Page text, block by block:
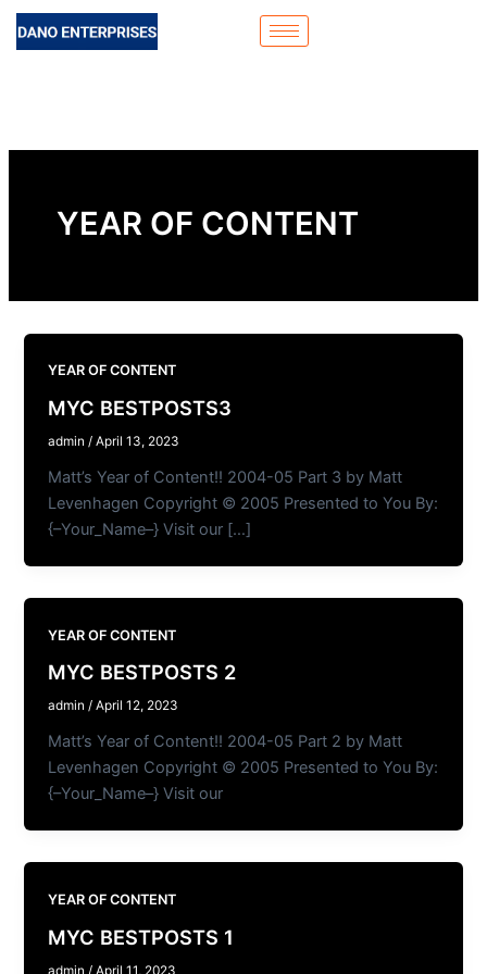
Skip
YEAR OF CONTENT
YEAR OF CONTENT
MYC BESTPOSTS3
admin/April 13, 2023
Matt’s Year of Content!! 2004-05 Part 3 by Matt
Levenhagen Copyright © 2005 Presented to You By:
{–Your_Name–} Visit our […]
YEAR OF CONTENT
MYC BESTPOSTS 2
admin/April 12, 2023
Matt’s Year of Content!! 2004-05 Part 2 by Matt
Levenhagen Copyright © 2005 Presented to You By:
{–Your_Name–} Visit our
YEAR OF CONTENT
MYC BESTPOSTS 1
admin /April 11, 2023